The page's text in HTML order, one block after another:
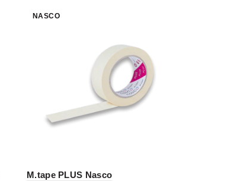
NASCO
M.tape PLUS Nasco